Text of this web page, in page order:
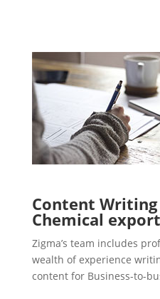
Content
Chemical
Zigma’s team includes
wealth of experience
content for Business-to-